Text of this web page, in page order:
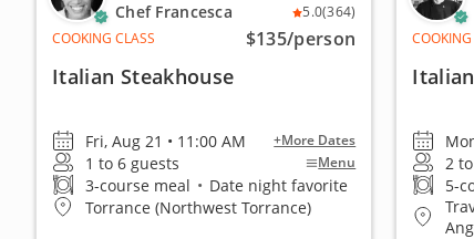
Chef Francesca 5.0(364)
COOKING CLASS
$135/person
Italian Steakhouse
Fri, Aug 21 • 11:00 AM +More Dates
1 to 6 guests Menu
3-course meal • Date night favorite
Torrance (Northwest Torrance)
COOKING
2
5-